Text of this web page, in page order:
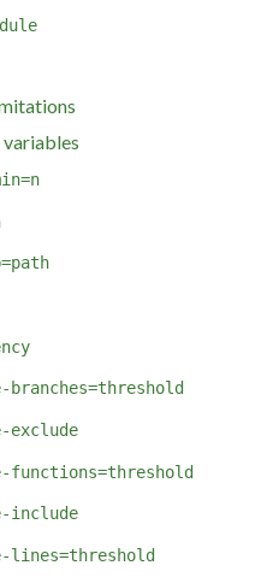
exclude
functions=threshold
include
lines=threshold